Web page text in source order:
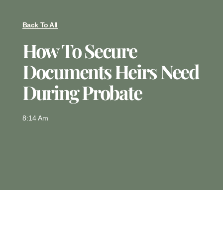
Back To All
How To Secure
Documents Heirs Need
During Probate
8:14 Am